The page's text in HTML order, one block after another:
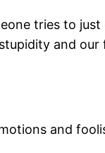
tries to
and
and